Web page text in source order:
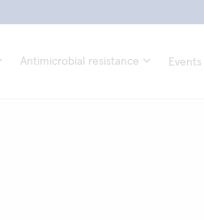
Antimicrobial resistance Events